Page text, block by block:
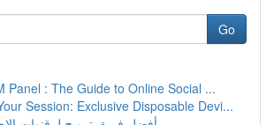
Go
Panel : The Guide to Online Social ...
Session: Exclusive Disposable Devi...